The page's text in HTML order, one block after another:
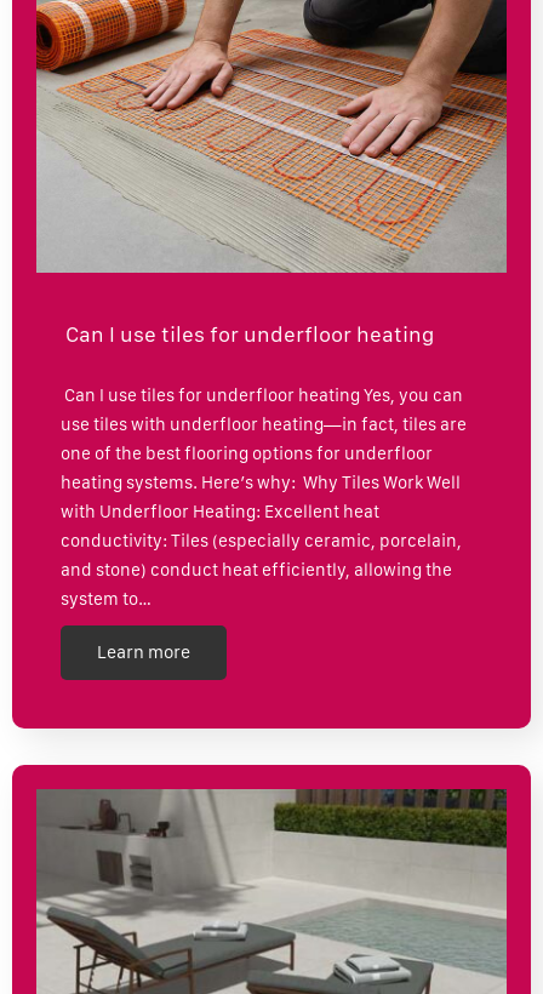
Can I use tiles for underfloor heating
Can I use tiles for underfloor heating Yes, you can
use tiles with underfloor heating—in fact, tiles are
one of the best flooring options for underfloor
heating systems. Here’s why: Why Tiles Work Well
with Underfloor Heating: Excellent heat
conductivity: Tiles (especially ceramic, porcelain,
and stone) conduct heat efficiently, allowing the
system to…
Learn more